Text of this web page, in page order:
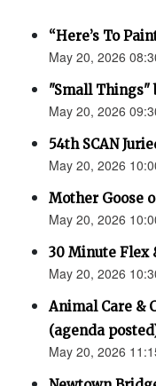
“Here’s To
May 20, 2026
"Small Things"
May 20, 2026
54th SCAN
May 20, 2026
Mother Goose
May 20, 2026
30 Minute Flex
May 20, 2026
Animal Care &
(agenda
May 20, 2026